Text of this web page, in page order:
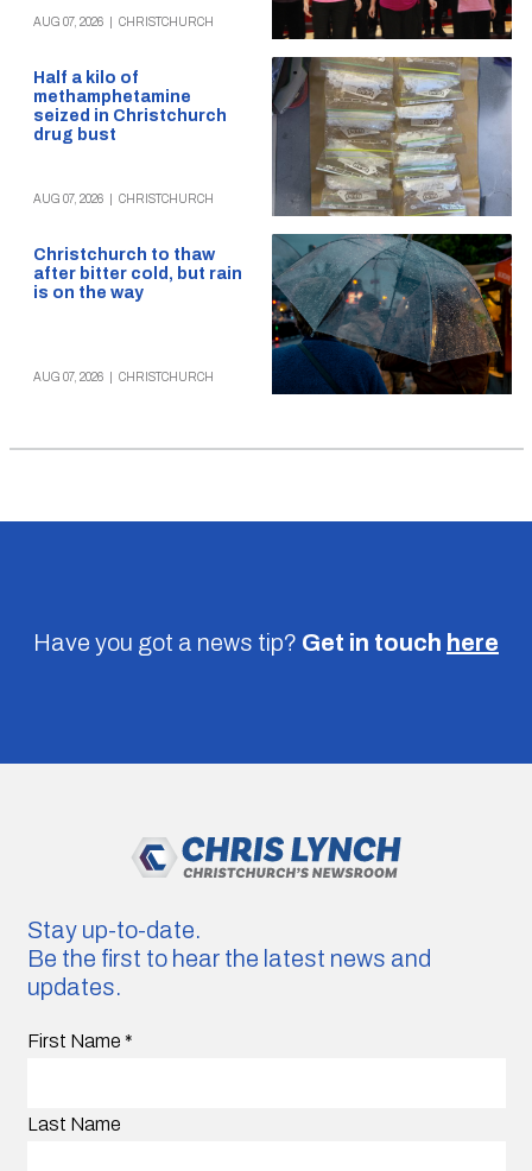
AUG 07, 2026 CHRISTCHURCH
Half a kilo of
methamphetamine
seized in Christchurch
drug bust
AUG 07, 2026 CHRISTCHURCH
Christchurch to thaw
after bitter cold, but rain
is on the way
AUG 07, 2026 CHRISTCHURCH
Have you got a news tip? Get in touch here
Stay up-to-date.
Be the first to hear the latest news and
updates.
First Name *
Last Name